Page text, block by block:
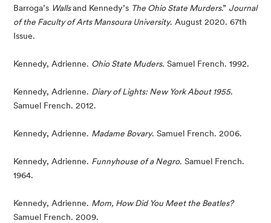
Barroga’s Walls and Kennedy’s The Ohio State Murders.” Journal
of the Faculty of Arts Mansoura University. August 2020. 67th
Issue.
Kennedy, Adrienne. Ohio State Muders. Samuel French. 1992.
Kennedy, Adrienne. Diary of Lights: New York About 1955.
Samuel French. 2012.
Kennedy, Adrienne. Madame Bovary. Samuel French. 2006.
Kennedy, Adrienne. Funnyhouse of a Negro. Samuel French.
1964.
Kennedy, Adrienne.
Mom, How Did You Meet the Beatles?
Samuel French. 2009.